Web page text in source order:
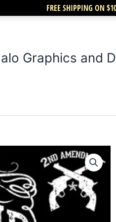
FREE SHIPPING ON
Graphics and